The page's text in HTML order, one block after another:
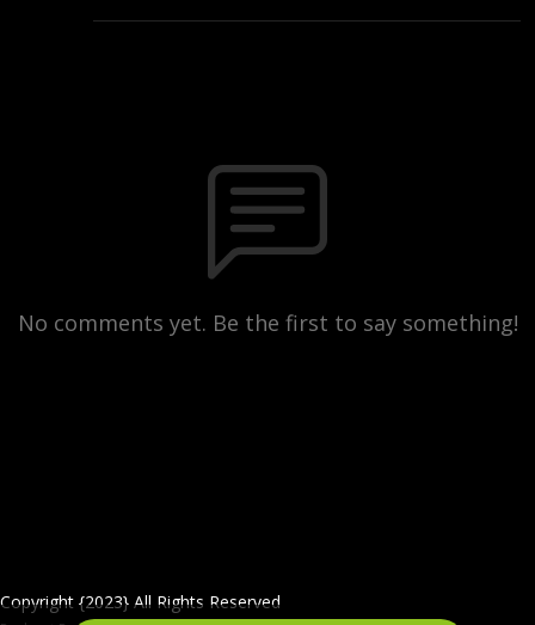
No comments yet. Be the first to say something!
Copyright {2023} All Rights Reserved